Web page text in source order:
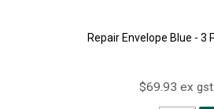
Repair Envelope Blue - 3
$69.93 ex gst